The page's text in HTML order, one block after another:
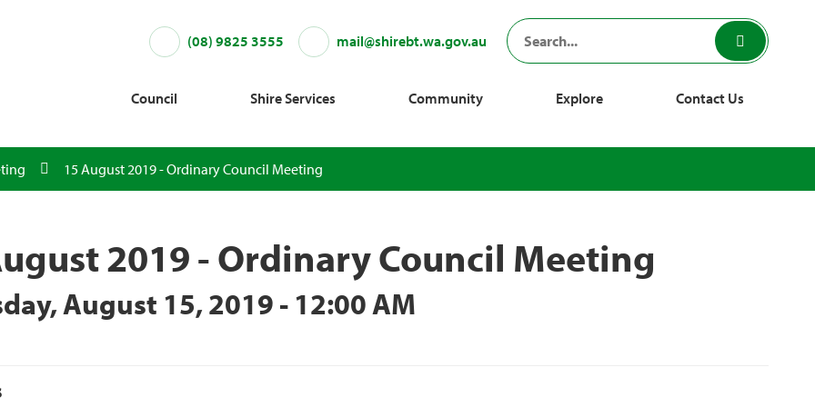
(08) 9825 3555 mail@shirebt.wa.gov.au
Council Shire Services Community Explore Contact Us
15 August 2019 - Ordinary Council Meeting
2019 - Ordinary Council Meeting
August 15, 2019 - 12:00 AM